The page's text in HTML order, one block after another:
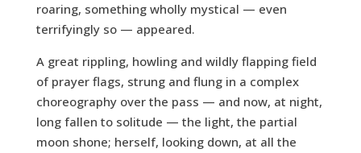
roaring, something wholly mystical — even
terrifyingly so — appeared.
A great rippling, howling and wildly flapping field
of prayer flags, strung and flung in a complex
choreography over the pass — and now, at night,
long fallen to solitude — the light, the partial
moon shone; herself, looking down, at all the